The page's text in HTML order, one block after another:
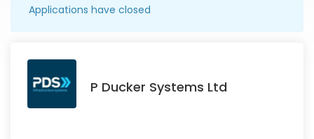
Applications have closed
P Ducker Systems Ltd